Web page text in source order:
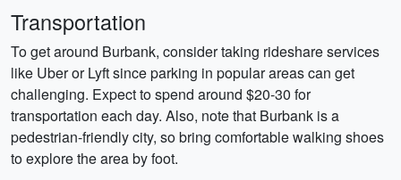
Transportation
To get around Burbank, consider taking rideshare services
like Uber or Lyft since parking in popular areas can get
challenging. Expect to spend around $20-30 for
transportation each day. Also, note that Burbank is a
pedestrian-friendly city, so bring comfortable walking shoes
to explore the area by foot.